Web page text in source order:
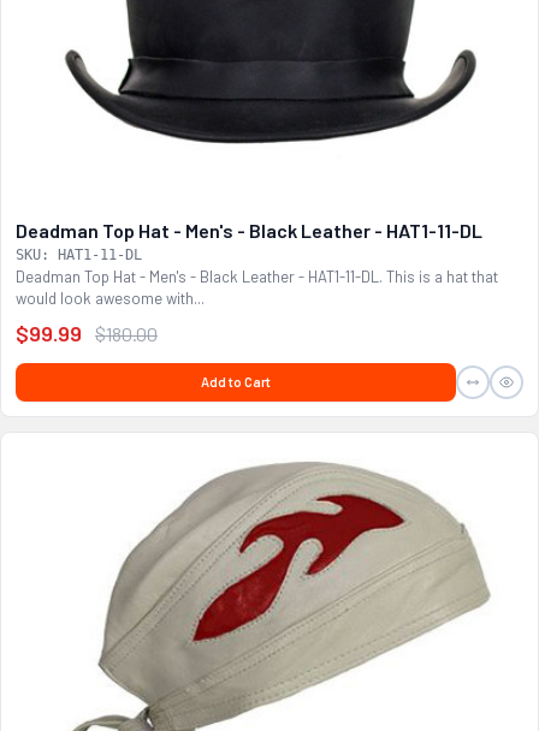
Deadman Top Hat - Men's - Black Leather - HAT1-11-DL
SKU: HAT1-11-DL
Deadman Top Hat - Men's - Black Leather - HAT1-11-DL. This is a hat that
would look awesome with...
$99.99 $180.00
Add to Cart